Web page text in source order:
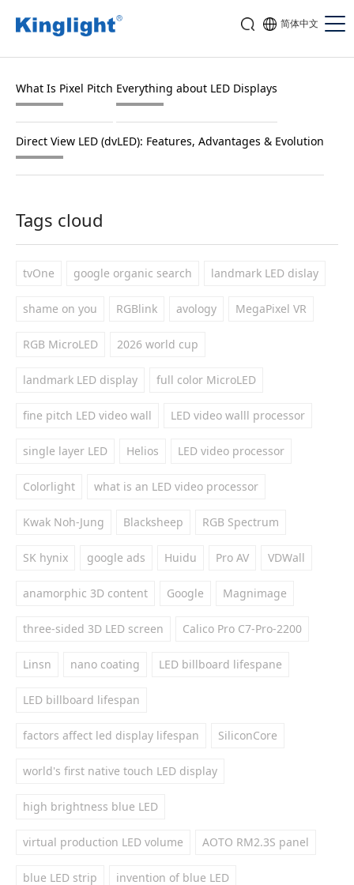
简体中文
What Is Pixel Pitch Everything about LED Displays
Direct View LED (dvLED): Features, Advantages & Evolution
Tags cloud
tvOne google organic search landmark LED dislay
shame on you RGBlink avology MegaPixel VR
RGB MicroLED 2026 world cup
landmark LED display full color MicroLED
fine pitch LED video wall LED video walll processor
single layer LED Helios LED video processor
Colorlight what is an LED video processor
Kwak Noh-Jung Blacksheep RGB Spectrum
SK hynix google ads Huidu Pro AV VDWall
anamorphic 3D content Google Magnimage
three-sided 3D LED screen Calico Pro C7-Pro-2200
Linsn nano coating LED billboard lifespane
LED billboard lifespan
factors affect led display lifespan SiliconCore
world's first native touch LED display
high brightness blue LED
virtual production LED volume AOTO RM2.3S panel
blue LED strip invention of blue LED